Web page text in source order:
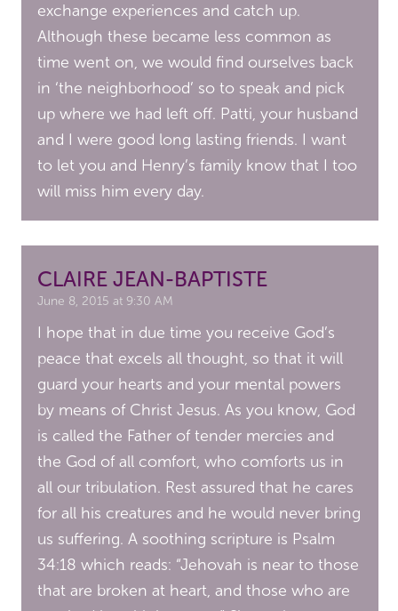
exchange experiences and catch up.
Although these became less common as
time went on, we would find ourselves back
in ‘the neighborhood’ so to speak and pick
up where we had left off. Patti, your husband
and I were good long lasting friends. I want
to let you and Henry’s family know that I too
will miss him every day.
CLAIRE JEAN-BAPTISTE
June 8, 2015 at 9:30 AM
I hope that in due time you receive God’s
peace that excels all thought, so that it will
guard your hearts and your mental powers
by means of Christ Jesus. As you know, God
is called the Father of tender mercies and
the God of all comfort, who comforts us in
all our tribulation. Rest assured that he cares
for all his creatures and he would never bring
us suffering. A soothing scripture is Psalm
34:18 which reads: “Jehovah is near to those
that are broken at heart, and those who are